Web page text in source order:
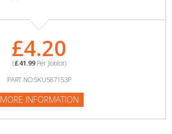
£4.20
(£41.99Per Joblot)
PART NO:SKU587153P
MORE INFORMATION